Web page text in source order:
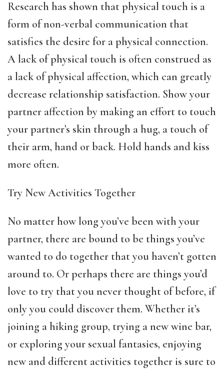
Research has shown that physical touch is a
form of non-verbal communication that
satisfies the desire for a physical connection.
A lack of physical touch is often construed as
a lack of physical affection, which can greatly
decrease relationship satisfaction. Show your
partner affection by making an effort to touch
your partner’s skin through a hug, a touch of
their arm, hand or back. Hold hands and kiss
more often.
Try New Activities Together
No matter how long you’ve been with your
partner, there are bound to be things you’ve
wanted to do together that you haven’t gotten
around to. Or perhaps there are things you’d
love to try that you never thought of before, if
only you could discover them. Whether it’s
joining a hiking group, trying a new wine bar,
or exploring your sexual fantasies, enjoying
new and different activities together is sure to